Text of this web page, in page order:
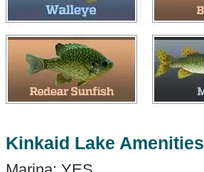
Kinkaid Lake Amenities